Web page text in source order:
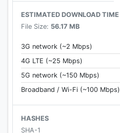
ESTIMATED DOWNLOAD TIME
File Size: 56.17 MB
3G network (~2 Mbps)
4G LTE (~25 Mbps)
5G network (~150 Mbps)
Broadband / Wi-Fi (~100 Mbps)
HASHES
SHA-1